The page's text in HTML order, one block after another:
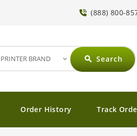
(888) 800-
search Search
Order History Track